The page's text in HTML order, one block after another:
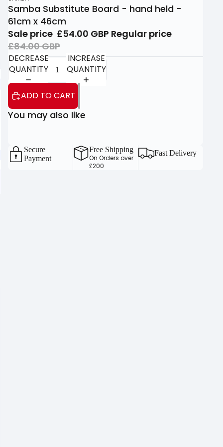
Samba Substitute Board - hand held -
61cm x 46cm
Sale price £54.00 GBP Regular price
£84.00 GBP
DECREASE
QUANTITY
INCREASE
QUANTITY
ADD TO CART
You may also like
Secure
Payment
Free Shipping
On Orders over
£200
Fast Delivery